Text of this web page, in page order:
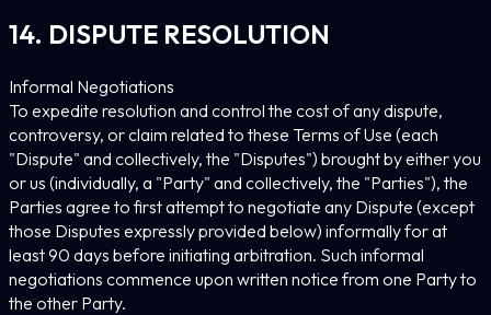
14. DISPUTE RESOLUTION
Informal Negotiations
To expedite resolution and control the cost of any dispute,
controversy, or claim related to these Terms of Use (each
"Dispute" and collectively, the "Disputes") brought by either you
or us (individually, a "Party" and collectively, the "Parties"), the
Parties agree to first attempt to negotiate any Dispute (except
those Disputes expressly provided below) informally for at
least 90 days before initiating arbitration. Such informal
negotiations commence upon written notice from one Party to
the other Party.